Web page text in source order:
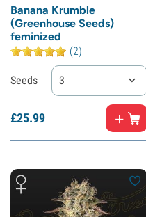
Banana Krumble
(Greenhouse Seeds)
feminized
(2)
Seeds 3
£25.99